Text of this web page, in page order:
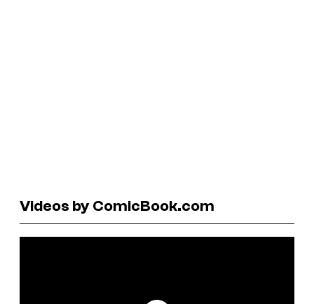
Videos by ComicBook.com